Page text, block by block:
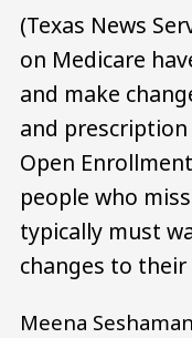
(Texas News
on Medicare
and make
and
Open
people who
typically must
changes to
Meena